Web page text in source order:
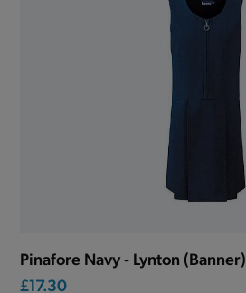
Pinafore Navy - Lynton (Banner)
£17.30